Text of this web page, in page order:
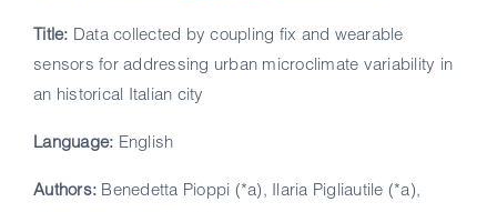
Title: Data collected by coupling fix and wearable
sensors for addressing urban microclimate variability in
an historical Italian city
Language: English
Authors: Benedetta Pioppi (*a), Ilaria Pigliautile (*a),